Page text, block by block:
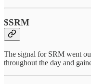
$SRM
The signal for SRM went
throughout the day and